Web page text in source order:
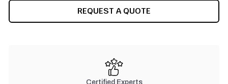
REQUEST A QUOTE
Certified Experts